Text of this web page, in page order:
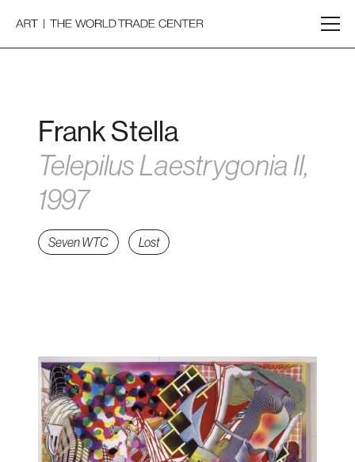
Frank Stella
Telepilus Laestrygonia II,
1997
Seven WTC Lost